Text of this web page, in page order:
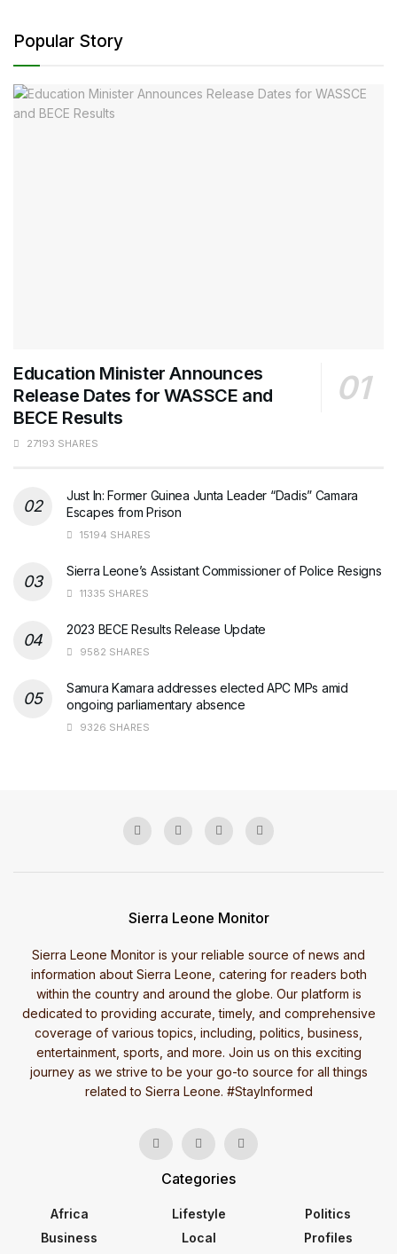
Popular Story
Education Minister Announces
Release Dates for WASSCE and
BECE Results
27193 SHARES
Just In: Former Guinea Junta Leader “Dadis” Camara
Escapes from Prison
15194 SHARES
Sierra Leone’s Assistant Commissioner of Police Resigns
11335 SHARES
2023 BECE Results Release Update
9582 SHARES
Samura Kamara addresses elected APC MPs amid
ongoing parliamentary absence
9326 SHARES
Sierra Leone Monitor
Sierra Leone Monitor is your reliable source of news and
information about Sierra Leone, catering for readers both
within the country and around the globe. Our platform is
dedicated to providing accurate, timely, and comprehensive
coverage of various topics, including, politics, business,
entertainment, sports, and more. Join us on this exciting
journey as we strive to be your go-to source for all things
related to Sierra Leone. #StayInformed
Categories
Africa
Business
Lifestyle
Local
Politics
Profiles